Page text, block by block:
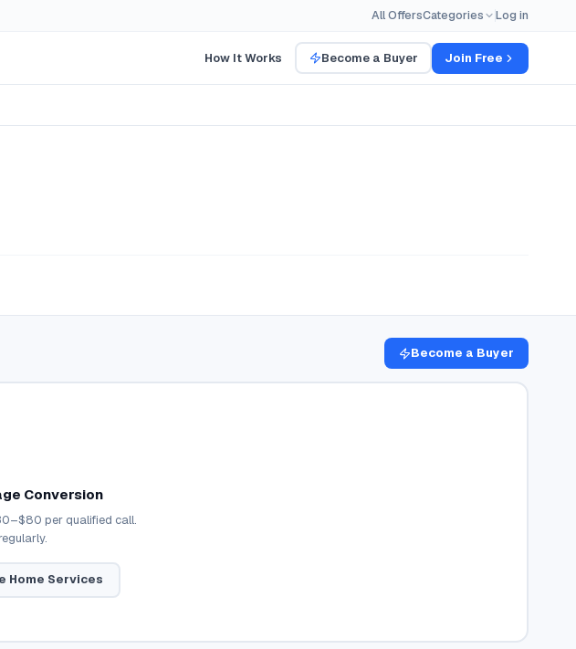
All OffersCategories Log in
How It Works Become a Buyer Join Free
Become a Buyer
Conversion
per qualified call.
Home Services